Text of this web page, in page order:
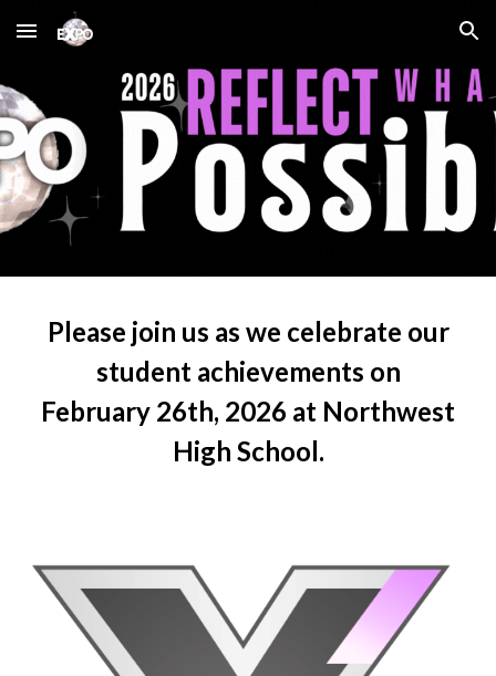
Skip to main content Skip to navigation
Please join us as we celebrate our
student achievements on
February 26th, 2026 at Northwest
High School.